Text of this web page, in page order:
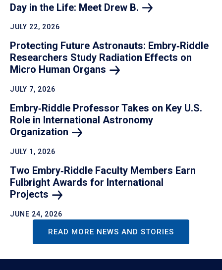
Day in the Life: Meet Drew B.
JULY 22, 2026
Protecting Future Astronauts: Embry‑Riddle
Researchers Study Radiation Effects on
Micro Human Organs
JULY 7, 2026
Embry‑Riddle Professor Takes on Key U.S.
Role in International Astronomy
Organization
JULY 1, 2026
Two Embry‑Riddle Faculty Members Earn
Fulbright Awards for International
Projects
JUNE 24, 2026
READ MORE NEWS AND STORIES